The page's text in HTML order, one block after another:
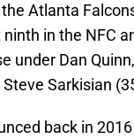
Atlanta
in the NFC
under Dan
Sarkisian
back in